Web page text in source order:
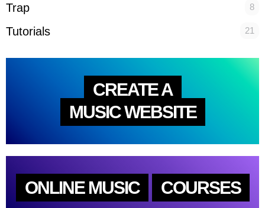
Trap 8
Tutorials 21
CREATE A
MUSIC WEBSITE
ONLINE MUSIC COURSES